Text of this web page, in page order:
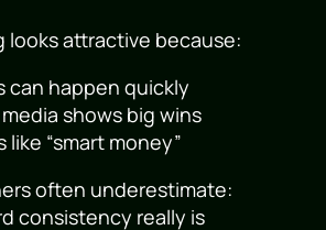
looks attractive because:
can happen quickly
shows big wins
like “smart money”
often underestimate:
consistency really is